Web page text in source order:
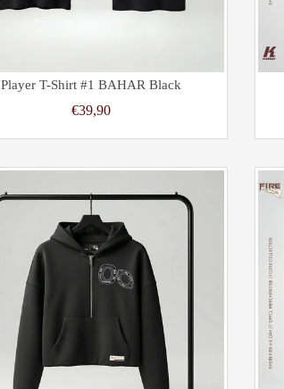
Player T-Shirt #1 BAHAR Black
€39,90